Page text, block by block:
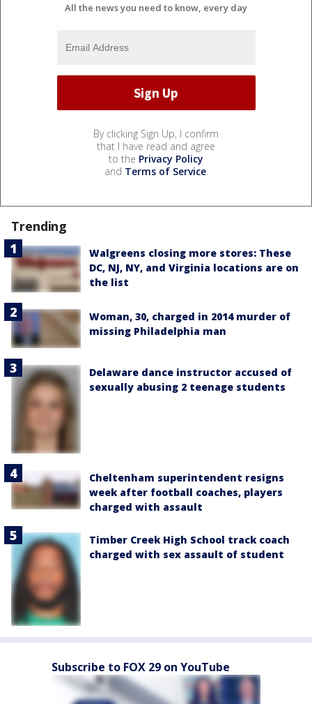
All the news you need to know, every day
By clicking Sign Up, I confirm
that I have read and agree
to the Privacy Policy
and Terms of Service.
Trending
Walgreens closing more stores: These
DC, NJ, NY, and Virginia locations are on
the list
Woman, 30, charged in 2014 murder of
missing Philadelphia man
Delaware dance instructor accused of
sexually abusing 2 teenage students
Cheltenham superintendent resigns
week after football coaches, players
charged with assault
Timber Creek High School track coach
charged with sex assault of student
Subscribe to FOX 29 on YouTube